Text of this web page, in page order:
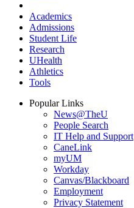
Academics
Admissions
Student Life
Research
UHealth
Athletics
Tools
Popular Links
News@TheU
People Search
IT Help and Support
CaneLink
myUM
Workday
Canvas/Blackboard
Employment
Privacy Statement